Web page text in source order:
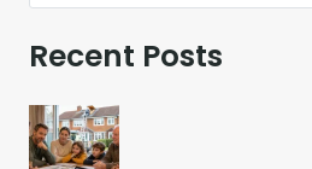
Recent Posts